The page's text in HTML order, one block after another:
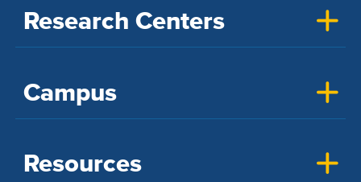
Research Centers
Campus
Resources